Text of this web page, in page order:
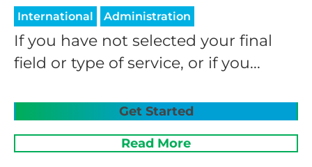
International Administration
If you have not selected your final
field or type of service, or if you...
Get Started
Read More